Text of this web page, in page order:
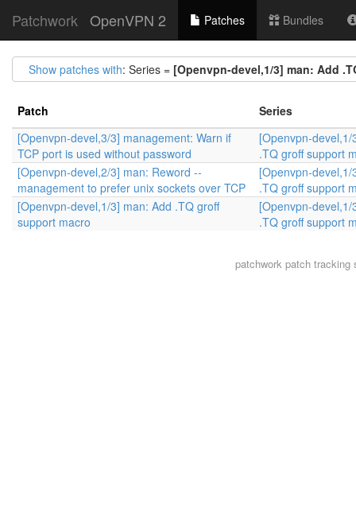
Patchwork OpenVPN 2 Patches Bundles
Show patches with: Series = [Openvpn-devel,1/3] man: Add
Patch
Series
[Openvpn-devel,3/3] management: Warn if
TCP port is used without password
[Openvpn-
.TQ groff support
[Openvpn-devel,2/3] man: Reword --
management to prefer unix sockets over TCP
[Openvpn-
.TQ groff support
[Openvpn-devel,1/3] man: Add .TQ groff
support macro
[Openvpn-
.TQ groff support
patchwork patch tracking